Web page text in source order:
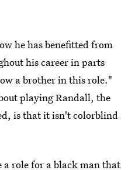
he has benefitted from
his career in parts
a brother in this role."
playing Randall, the
is that it isn't colorblind
a role for a black man that